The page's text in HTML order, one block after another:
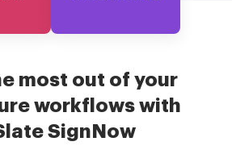
most out of your
workflows with
SignNow